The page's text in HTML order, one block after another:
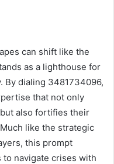
can shift like the
as a lighthouse for
By dialing 3481734096,
that not only
also fortifies their
like the strategic
this prompt
navigate crises with